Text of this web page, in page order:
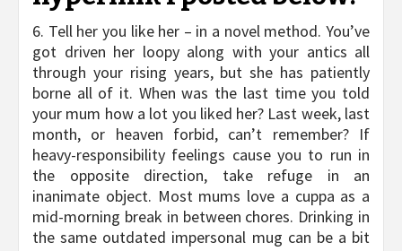
6. Tell her you like her – in a novel method. You’ve
got driven her loopy along with your antics all
through your rising years, but she has patiently
borne all of it. When was the last time you told
your mum how a lot you liked her? Last week, last
month, or heaven forbid, can’t remember? If
heavy-responsibility feelings cause you to run in
the opposite direction, take refuge in an
inanimate object. Most mums love a cuppa as a
mid-morning break in between chores. Drinking in
the same outdated impersonal mug can be a bit